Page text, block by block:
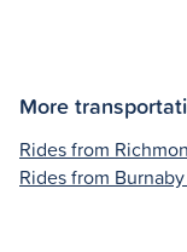
More
Rides from
Rides from